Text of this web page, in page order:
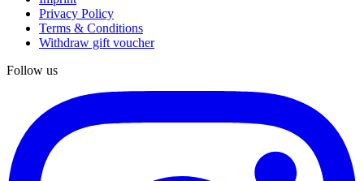
Privacy Policy
Terms & Conditions
Withdraw gift voucher
Follow us